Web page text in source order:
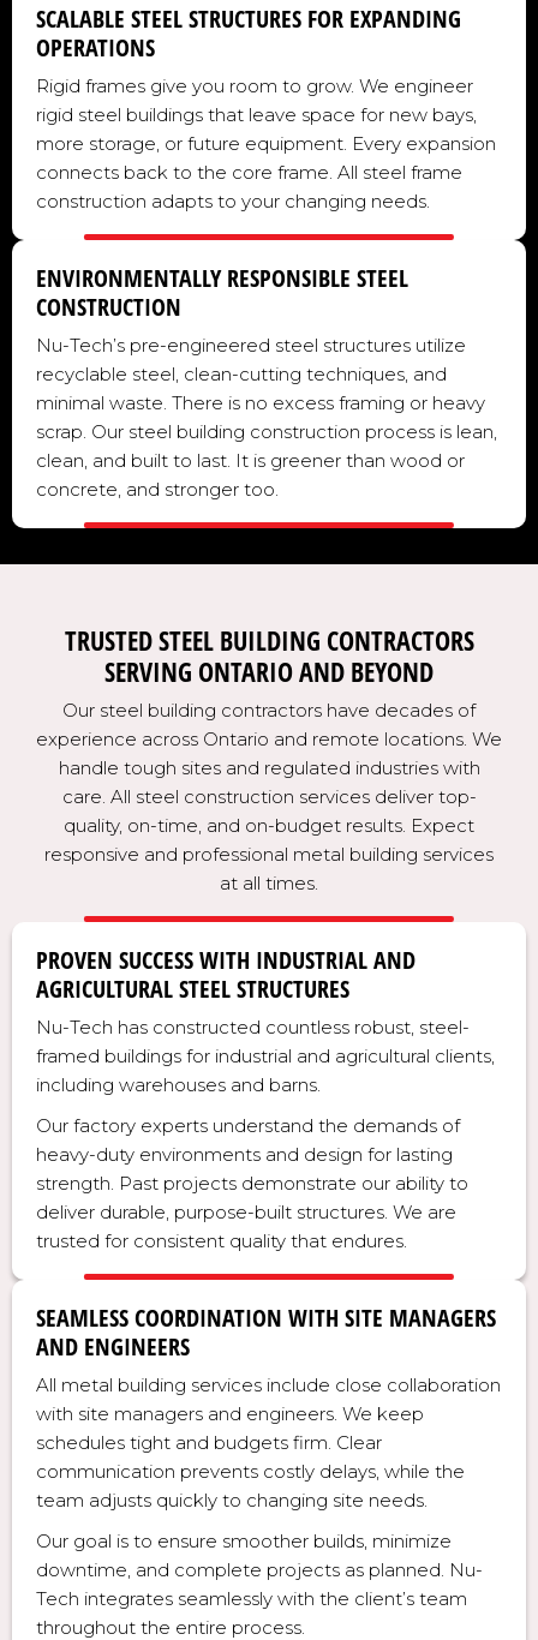
SCALABLE STEEL STRUCTURES FOR EXPANDING
OPERATIONS
Rigid frames give you room to grow. We engineer
rigid steel buildings that leave space for new bays,
more storage, or future equipment. Every expansion
connects back to the core frame. All steel frame
construction adapts to your changing needs.
ENVIRONMENTALLY RESPONSIBLE STEEL
CONSTRUCTION
Nu-Tech’s pre-engineered steel structures utilize
recyclable steel, clean-cutting techniques, and
minimal waste. There is no excess framing or heavy
scrap. Our steel building construction process is lean,
clean, and built to last. It is greener than wood or
concrete, and stronger too.
TRUSTED STEEL BUILDING CONTRACTORS
SERVING ONTARIO AND BEYOND
Our steel building contractors have decades of
experience across Ontario and remote locations. We
handle tough sites and regulated industries with
care. All steel construction services deliver top-
quality, on-time, and on-budget results. Expect
responsive and professional metal building services
at all times.
PROVEN SUCCESS WITH INDUSTRIAL AND
AGRICULTURAL STEEL STRUCTURES
Nu-Tech has constructed countless robust, steel-
framed buildings for industrial and agricultural clients,
including warehouses and barns.
Our factory experts understand the demands of
heavy-duty environments and design for lasting
strength. Past projects demonstrate our ability to
deliver durable, purpose-built structures. We are
trusted for consistent quality that endures.
SEAMLESS COORDINATION WITH SITE MANAGERS
AND ENGINEERS
All metal building services include close collaboration
with site managers and engineers. We keep
schedules tight and budgets firm. Clear
communication prevents costly delays, while the
team adjusts quickly to changing site needs.
Our goal is to ensure smoother builds, minimize
downtime, and complete projects as planned. Nu-
Tech integrates seamlessly with the client’s team
throughout the entire process.